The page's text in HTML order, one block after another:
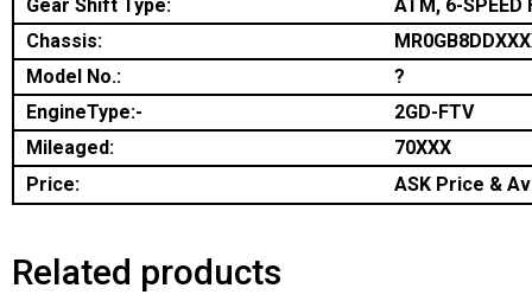
Gear Shift Type:
ATM, 6-SPEED
Chassis:
Model No.:
?
EngineType:-
2GD-FTV
Mileaged:
70XXX
Price:
ASK Price &
Related products